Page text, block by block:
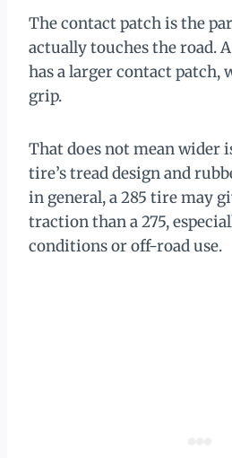
The contact patch is the
actually touches the road.
has a larger contact patch,
grip.
That does not mean wider
tire’s tread design and
in general, a 285 tire may
traction than a 275,
conditions or off-road use.